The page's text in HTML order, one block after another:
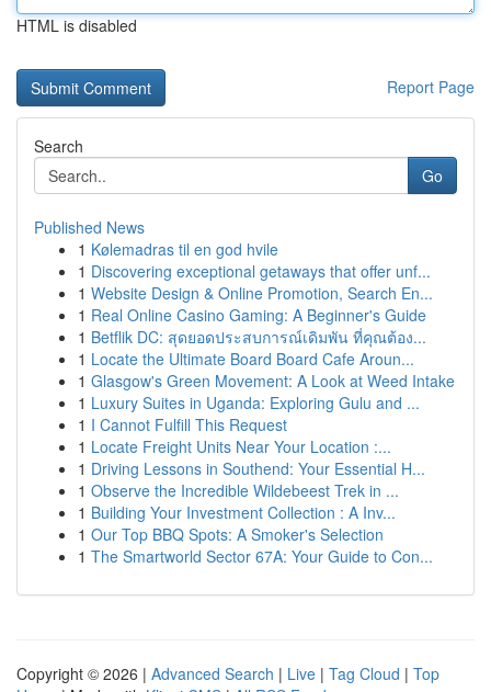
HTML is disabled
Report Page
Search
Go
Published News
1 Kølemadras til en god hvile
1 Discovering exceptional getaways that offer unf...
1 Website Design & Online Promotion, Search En...
1 Real Online Casino Gaming: A Beginner's Guide
1 Betflik DC: สุดยอดประสบการณ์เดิมพัน ที่คุณต้อง...
1 Locate the Ultimate Board Board Cafe Aroun...
1 Glasgow's Green Movement: A Look at Weed Intake
1 Luxury Suites in Uganda: Exploring Gulu and ...
1 I Cannot Fulfill This Request
1 Locate Freight Units Near Your Location :...
1 Driving Lessons in Southend: Your Essential H...
1 Observe the Incredible Wildebeest Trek in ...
1 Building Your Investment Collection : A Inv...
1 Our Top BBQ Spots: A Smoker's Selection
1 The Smartworld Sector 67A: Your Guide to Con...
Copyright © 2026 | Advanced Search | Live | Tag Cloud | Top